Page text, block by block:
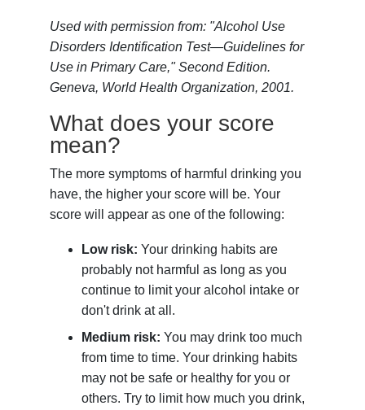
Used with permission from: "Alcohol Use
Disorders Identification Test—Guidelines for
Use in Primary Care," Second Edition.
Geneva, World Health Organization, 2001.
What does your score
mean?
The more symptoms of harmful drinking you
have, the higher your score will be. Your
score will appear as one of the following:
Low risk: Your drinking habits are
probably not harmful as long as you
continue to limit your alcohol intake or
don't drink at all.
Medium risk: You may drink too much
from time to time. Your drinking habits
may not be safe or healthy for you or
others. Try to limit how much you drink,